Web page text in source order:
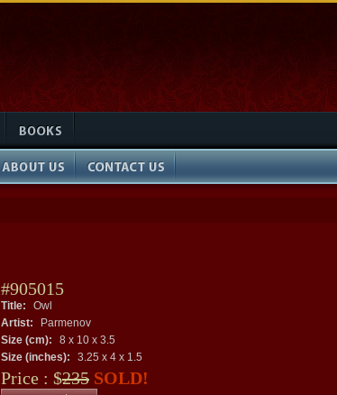
#905015
Title:
Owl
Artist:
Parmenov
Size (cm):
8 x 10 x 3.5
Size (inches):
3.25 x 4 x 1.5
Price : $235 SOLD!